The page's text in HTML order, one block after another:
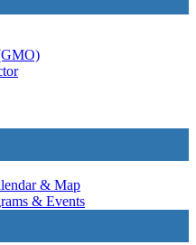
& Map
& Events